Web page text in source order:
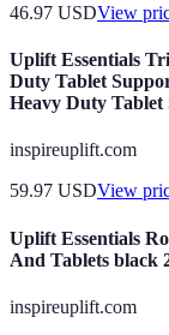
46.97 USDView
Uplift Essentials
Duty Tablet
Heavy Duty Tablet
inspireuplift.com
59.97 USDView
Uplift Essentials
And Tablets black
inspireuplift.com